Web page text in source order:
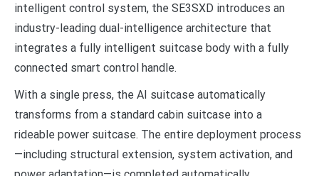
intelligent control system, the SE3SXD introduces an
industry-leading dual-intelligence architecture that
integrates a fully intelligent suitcase body with a fully
connected smart control handle.
With a single press, the AI suitcase automatically
transforms from a standard cabin suitcase into a
rideable power suitcase. The entire deployment process
—including structural extension, system activation, and